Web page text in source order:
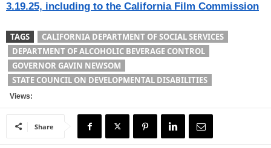
3.19.25, including to the California Film Commission
TAGS
CALIFORNIA DEPARTMENT OF SOCIAL SERVICES
DEPARTMENT OF ALCOHOLIC BEVERAGE CONTROL
GOVERNOR GAVIN NEWSOM
STATE COUNCIL ON DEVELOPMENTAL DISABILITIES
Views:
Share